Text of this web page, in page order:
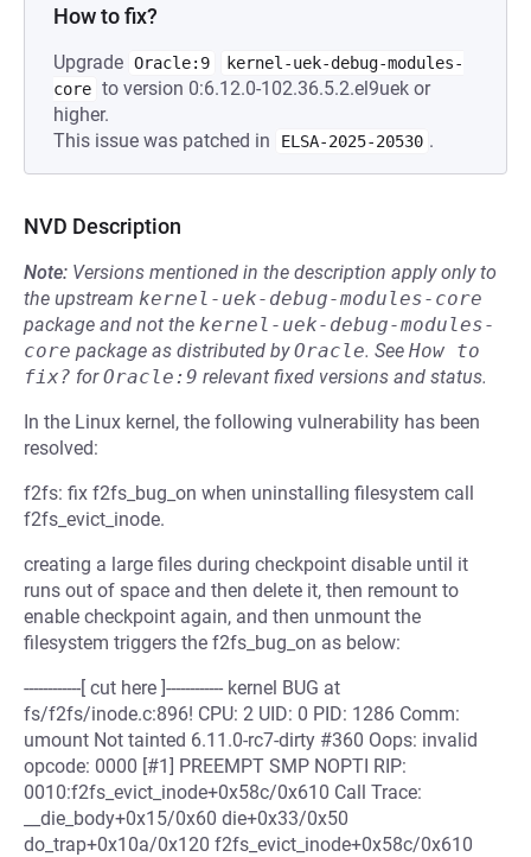
How to fix?
Upgrade Oracle:9
kernel-uek-debug-modules-
core to version 0:6.12.0-102.36.5.2.el9uek or
higher.
This issue was patched in
ELSA-2025-20530 .
NVD Description
Note: Versions mentioned in the description apply only to
the upstream kernel-uek-debug-modules-core
package and not the kernel-uek-debug-modules-
core package as distributed byOracle. See How to
fix? forOracle:9 relevant fixed versions and status.
In the Linux kernel, the following vulnerability has been
resolved:
f2fs: fix f2fs_bug_on when uninstalling filesystem call
f2fs_evict_inode.
creating a large files during checkpoint disable until it
runs out of space and then delete it, then remount to
enable checkpoint again, and then unmount the
filesystem triggers the f2fs_bug_on as below:
------------[ cut here ]------------ kernel BUG at
fs/f2fs/inode.c:896! CPU: 2 UID: 0 PID: 1286 Comm:
umount Not tainted 6.11.0-rc7-dirty #360 Oops: invalid
opcode: 0000 [#1] PREEMPT SMP NOPTI RIP:
0010:f2fs_evict_inode+0x58c/0x610 Call Trace:
__die_body+0x15/0x60 die+0x33/0x50
do_trap+0x10a/0x120 f2fs_evict_inode+0x58c/0x610